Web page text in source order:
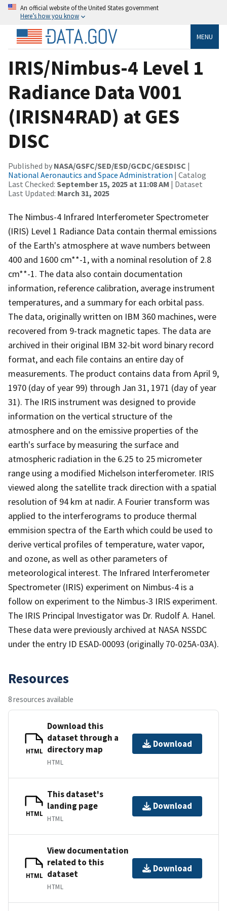
An official website of the United States government
Here’s how you know
MENU
IRIS/Nimbus-4 Level 1
Radiance Data V001
(IRISN4RAD) at GES
DISC
Published by NASA/GSFC/SED/ESD/GCDC/GESDISC |
National Aeronautics and Space Administration | Catalog
Last Checked: September 15, 2025 at 11:08 AM | Dataset
Last Updated: March 31, 2025
The Nimbus-4 Infrared Interferometer Spectrometer
(IRIS) Level 1 Radiance Data contain thermal emissions
of the Earth's atmosphere at wave numbers between
400 and 1600 cm**-1, with a nominal resolution of 2.8
cm**-1. The data also contain documentation
information, reference calibration, average instrument
temperatures, and a summary for each orbital pass.
The data, originally written on IBM 360 machines, were
recovered from 9-track magnetic tapes. The data are
archived in their original IBM 32-bit word binary record
format, and each file contains an entire day of
measurements. The product contains data from April 9,
1970 (day of year 99) through Jan 31, 1971 (day of year
31). The IRIS instrument was designed to provide
information on the vertical structure of the
atmosphere and on the emissive properties of the
earth's surface by measuring the surface and
atmospheric radiation in the 6.25 to 25 micrometer
range using a modified Michelson interferometer. IRIS
viewed along the satellite track direction with a spatial
resolution of 94 km at nadir. A Fourier transform was
applied to the interferograms to produce thermal
emmision spectra of the Earth which could be used to
derive vertical profiles of temperature, water vapor,
and ozone, as well as other parameters of
meteorological interest. The Infrared Interferometer
Spectrometer (IRIS) experiment on Nimbus-4 is a
follow on experiment to the Nimbus-3 IRIS experiment.
The IRIS Principal Investigator was Dr. Rudolf A. Hanel.
These data were previously archived at NASA NSSDC
under the entry ID ESAD-00093 (originally 70-025A-03A).
Resources
8 resources available
HTML
Download this
dataset through a
directory map
HTML
Download
HTML
This dataset's
landing page
HTML
Download
HTML
View documentation
related to this
dataset
HTML
Download